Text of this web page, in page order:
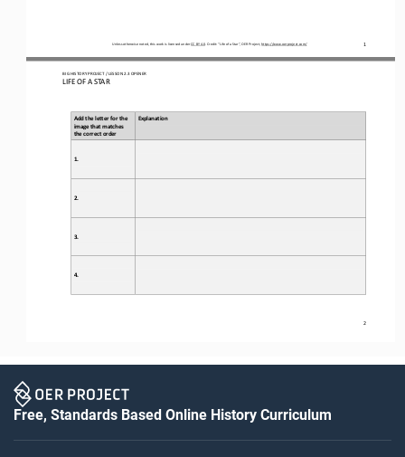
1
Unless otherwise noted, this work is licensed under CC BY 4.0. Credit: “Life of a Star ”, OER Project, https://www.oerproject.com/
BIG HISTORY PROJECT / LESSON 2.3 OPENER
LIFE OF A STAR
2
Add the letter for the
image that matches
the correct order
Explanation
1.
2.
3.
4.
Free, Standards Based Online History Curriculum